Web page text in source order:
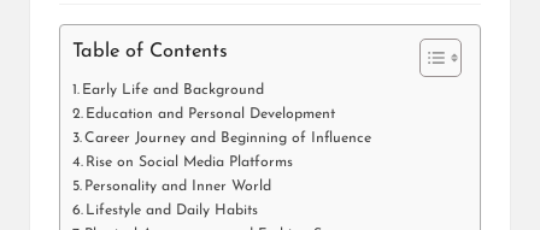
Table of Contents
Early Life and Background
Education and Personal Development
Career Journey and Beginning of Influence
Rise on Social Media Platforms
Personality and Inner World
Lifestyle and Daily Habits